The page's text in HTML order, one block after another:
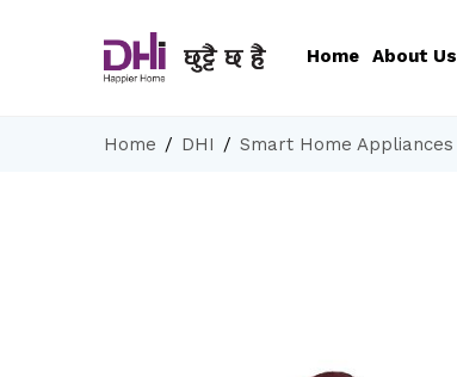
Home About Us
Home DHI Smart Home Appliances